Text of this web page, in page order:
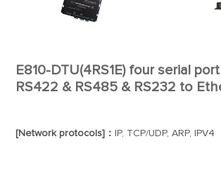
E810-DTU(4RS1E) four serial
RS422 & RS485 & RS232 to
[Network protocols]： IP, TCP/UDP, ARP, IPV4